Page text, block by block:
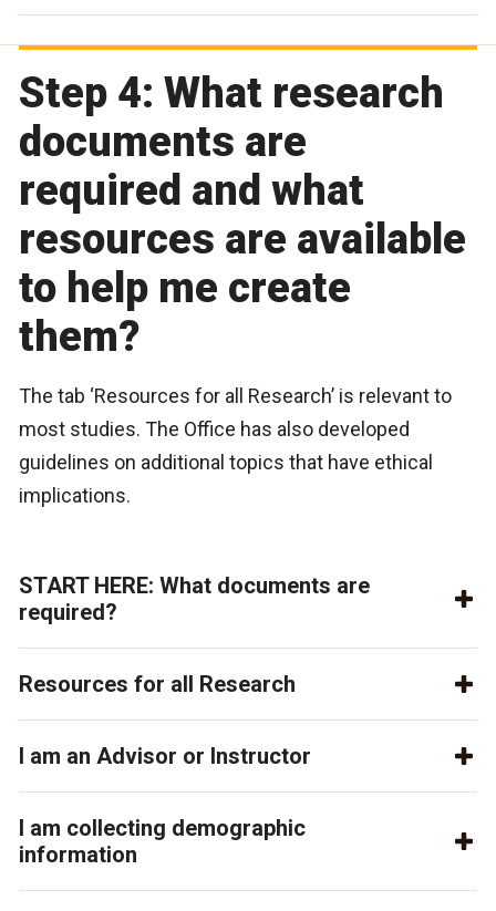
Step 4: What research
documents are
required and what
resources are available
to help me create
them?
The tab ‘Resources for all Research’ is relevant to
most studies. The Office has also developed
guidelines on additional topics that have ethical
implications.
START HERE: What documents are
required?
Resources for all Research
I am an Advisor or Instructor
I am collecting demographic
information